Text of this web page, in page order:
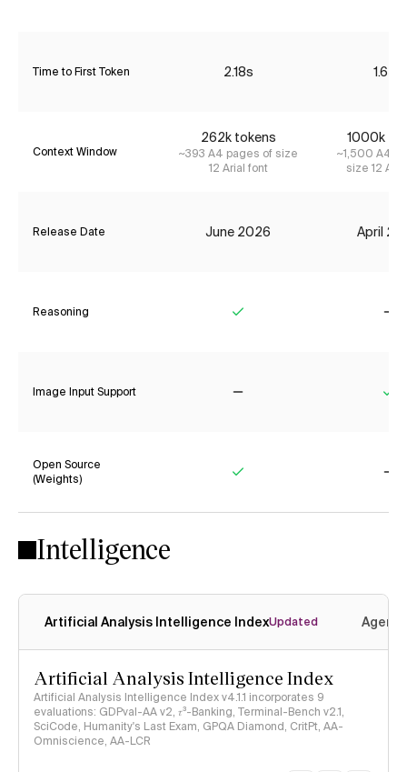
Time to First Token 2.18s 1.65s
Context Window
262k tokens
~393 A4 pages of size
12 Arial font
1000k
~1,500 A4
size 12
Release Date June 2026 April
Reasoning
Image Input Support
Open Source
(Weights)
Intelligence
Artificial Analysis Intelligence IndexUpdated
Artificial Analysis Intelligence Index
Artificial Analysis Intelligence Index v4.1.1 incorporates 9
evaluations: GDPval-AA v2, 𝜏³-Banking, Terminal-Bench v2.1,
SciCode, Humanity's Last Exam, GPQA Diamond, CritPt, AA-
Omniscience, AA-LCR